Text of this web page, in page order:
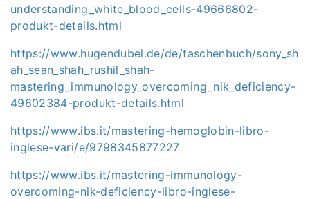
understanding_white_blood_cells-49666802-
produkt-details.html
https://www.hugendubel.de/de/taschenbuch/sony_sh
ah_sean_shah_rushil_shah-
mastering_immunology_overcoming_nik_deficiency-
49602384-produkt-details.html
https://www.ibs.it/mastering-hemoglobin-libro-
inglese-vari/e/9798345877227
https://www.ibs.it/mastering-immunology-
overcoming-nik-deficiency-libro-inglese-